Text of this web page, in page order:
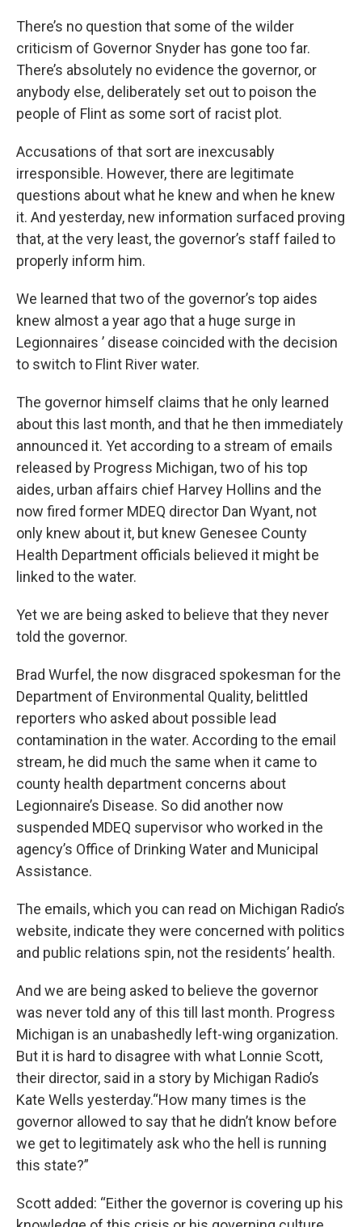
There’s no question that some of the wilder
criticism of Governor Snyder has gone too far.
There’s absolutely no evidence the governor, or
anybody else, deliberately set out to poison the
people of Flint as some sort of racist plot.
Accusations of that sort are inexcusably
irresponsible. However, there are legitimate
questions about what he knew and when he knew
it. And yesterday, new information surfaced proving
that, at the very least, the governor’s staff failed to
properly inform him.
We learned that two of the governor’s top aides
knew almost a year ago that a huge surge in
Legionnaires ’ disease coincided with the decision
to switch to Flint River water.
The governor himself claims that he only learned
about this last month, and that he then immediately
announced it. Yet according to a stream of emails
released by Progress Michigan, two of his top
aides, urban affairs chief Harvey Hollins and the
now fired former MDEQ director Dan Wyant, not
only knew about it, but knew Genesee County
Health Department officials believed it might be
linked to the water.
Yet we are being asked to believe that they never
told the governor.
Brad Wurfel, the now disgraced spokesman for the
Department of Environmental Quality, belittled
reporters who asked about possible lead
contamination in the water. According to the email
stream, he did much the same when it came to
county health department concerns about
Legionnaire’s Disease. So did another now
suspended MDEQ supervisor who worked in the
agency’s Office of Drinking Water and Municipal
Assistance.
The emails, which you can read on Michigan Radio’s
website, indicate they were concerned with politics
and public relations spin, not the residents’ health.
And we are being asked to believe the governor
was never told any of this till last month. Progress
Michigan is an unabashedly left-wing organization.
But it is hard to disagree with what Lonnie Scott,
their director, said in a story by Michigan Radio’s
Kate Wells yesterday.“How many times is the
governor allowed to say that he didn’t know before
we get to legitimately ask who the hell is running
this state?”
Scott added: “Either the governor is covering up his